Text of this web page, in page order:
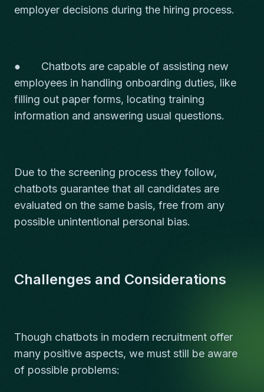
employer decisions during the hiring process.
● Chatbots are capable of assisting new
employees in handling onboarding duties, like
filling out paper forms, locating training
information and answering usual questions.
Due to the screening process they follow,
chatbots guarantee that all candidates are
evaluated on the same basis, free from any
possible unintentional personal bias.
Challenges and Considerations
Though chatbots in modern recruitment offer
many positive aspects, we must still be aware
of possible problems: